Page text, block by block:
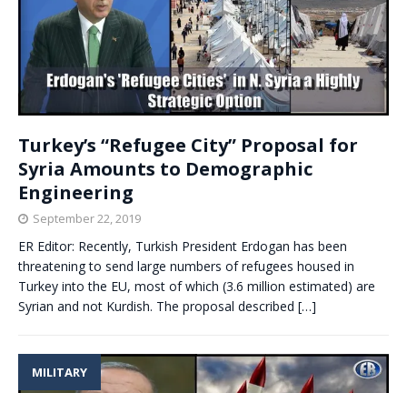
Turkey’s “Refugee City” Proposal for
Syria Amounts to Demographic
Engineering
September 22, 2019
ER Editor: Recently, Turkish President Erdogan has been
threatening to send large numbers of refugees housed in
Turkey into the EU, most of which (3.6 million estimated) are
Syrian and not Kurdish. The proposal described […]
MILITARY